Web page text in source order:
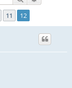
11 12